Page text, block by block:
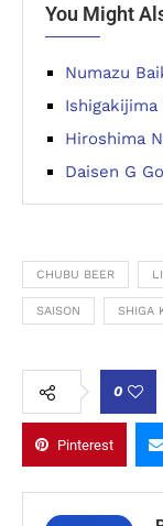
You Might
Numazu
Hiroshima
Daisen G
CHUBU BEER
SAISON SHIGA
0
Pinterest